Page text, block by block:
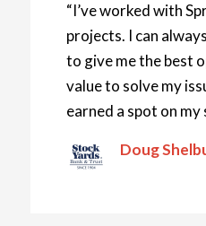
“I’ve worked with
projects. I can
to give me the best
value to solve my
earned a spot on my
Doug